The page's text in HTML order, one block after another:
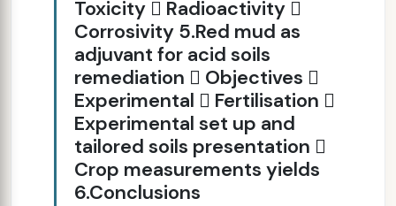
Toxicity  Radioactivity 
Corrosivity 5.Red mud as
adjuvant for acid soils
remediation  Objectives 
Experimental  Fertilisation 
Experimental set up and
tailored soils presentation 
Crop measurements yields
6.Conclusions